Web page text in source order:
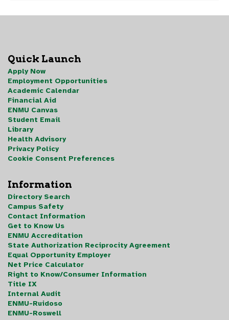
Quick Launch
Apply Now
Employment Opportunities
Academic Calendar
Financial Aid
ENMU Canvas
Student Email
Library
Health Advisory
Privacy Policy
Cookie Consent Preferences
Information
Directory Search
Campus Safety
Contact Information
Get to Know Us
ENMU Accreditation
State Authorization Reciprocity Agreement
Equal Opportunity Employer
Net Price Calculator
Right to Know/Consumer Information
Title IX
Internal Audit
ENMU-Ruidoso
ENMU-Roswell